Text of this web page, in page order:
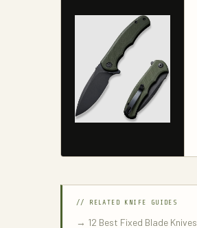
// RELATED KNIFE GUIDES
→ 12 Best Fixed Blade Knives